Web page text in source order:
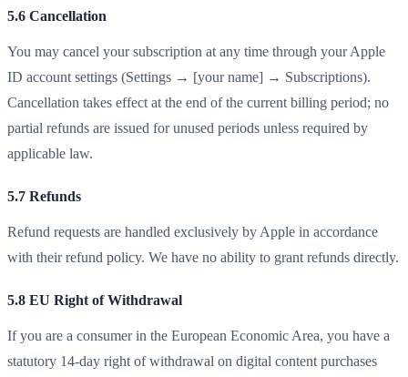
5.6 Cancellation
You may cancel your subscription at any time through your Apple
ID account settings (Settings → [your name] → Subscriptions).
Cancellation takes effect at the end of the current billing period; no
partial refunds are issued for unused periods unless required by
applicable law.
5.7 Refunds
Refund requests are handled exclusively by Apple in accordance
with their refund policy. We have no ability to grant refunds directly.
5.8 EU Right of Withdrawal
If you are a consumer in the European Economic Area, you have a
statutory 14-day right of withdrawal on digital content purchases